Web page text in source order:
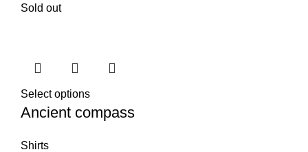
Sold out
Select options
Ancient compass
Shirts